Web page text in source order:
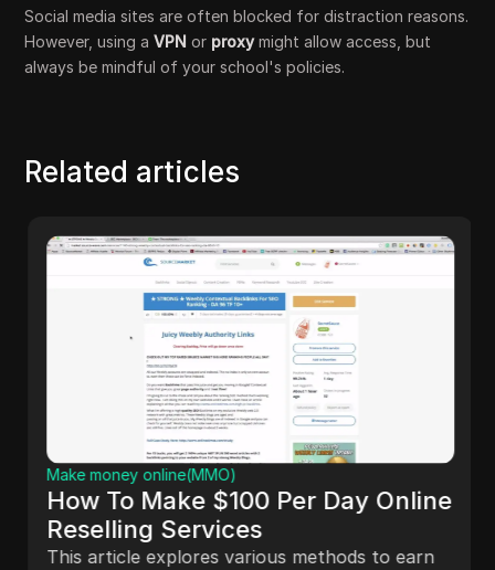
Social media sites are often blocked for distraction reasons.
However, using aVPN or proxymight allow access, but
always be mindful of your school's policies.
Related articles
Make money online(MMO)
How To Make $100 Per Day Online
Reselling Services
This article explores various methods to earn